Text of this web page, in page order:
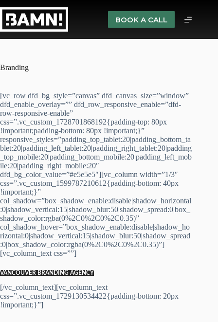
BOOK A CALL
Branding
[vc_row dfd_bg_style=”canvas” dfd_canvas_size=”window”
dfd_enable_overlay=”” dfd_row_responsive_enable=”dfd-
row-responsive-enable”
css=”.vc_custom_1728701868192{padding-top: 80px
!important;padding-bottom: 80px !important;}”
responsive_styles=”padding_top_tablet:20|padding_bottom_ta
blet:20|padding_left_tablet:20|padding_right_tablet:20|padding
_top_mobile:20|padding_bottom_mobile:20|padding_left_mob
ile:20|padding_right_mobile:20″
dfd_bg_color_value=”#e5e5e5″][vc_column width=”1/3″
css=”.vc_custom_1599787210612{padding-bottom: 40px
!important;}”
col_shadow=”box_shadow_enable:disable|shadow_horizontal
:0|shadow_vertical:15|shadow_blur:50|shadow_spread:0|box_
shadow_color:rgba(0%2C0%2C0%2C0.35)”
col_shadow_hover=”box_shadow_enable:disable|shadow_ho
rizontal:0|shadow_vertical:15|shadow_blur:50|shadow_spread
:0|box_shadow_color:rgba(0%2C0%2C0%2C0.35)”]
[vc_column_text css=””]
VANCOUVER BRANDING AGENCY
[/vc_column_text][vc_column_text
css=”.vc_custom_1729130534422{padding-bottom: 20px
!important;}”]